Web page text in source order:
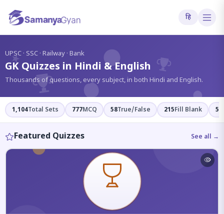
हि
UPSC · SSC · Railway · Bank
GK Quizzes in Hindi & English
Thousands of questions, every subject, in both Hindi and English.
1,104Total Sets 777MCQ 58True/False 215Fill Blank 54
Featured Quizzes See all →